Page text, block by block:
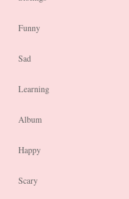
Funny
Sad
Learning
Album
Happy
Scary